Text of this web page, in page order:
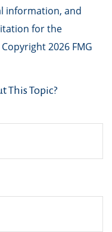
information, and
for the
2026 FMG
This Topic?